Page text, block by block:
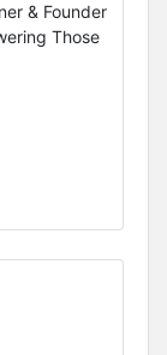
& Founder
Those